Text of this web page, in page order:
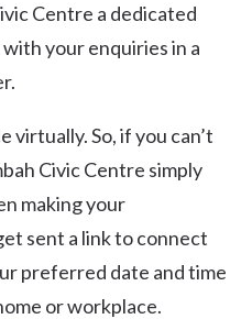
Centre a dedicated
your enquiries in a
virtually. So, if you can’t
Civic Centre simply
making your
sent a link to connect
preferred date and time
or workplace.